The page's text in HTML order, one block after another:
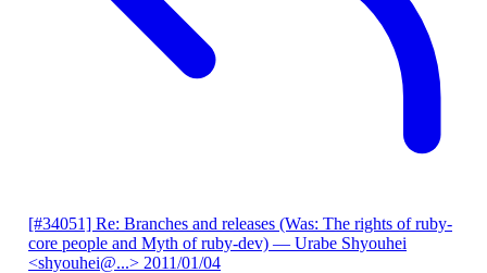
[#34051] Re: Branches and releases (Was: The rights of ruby-
core people and Myth of ruby-dev) — Urabe Shyouhei
<shyouhei@...> 2011/01/04